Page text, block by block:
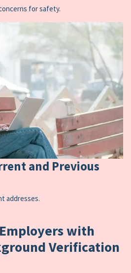
for safety.
and Previous
addresses.
with
Verification